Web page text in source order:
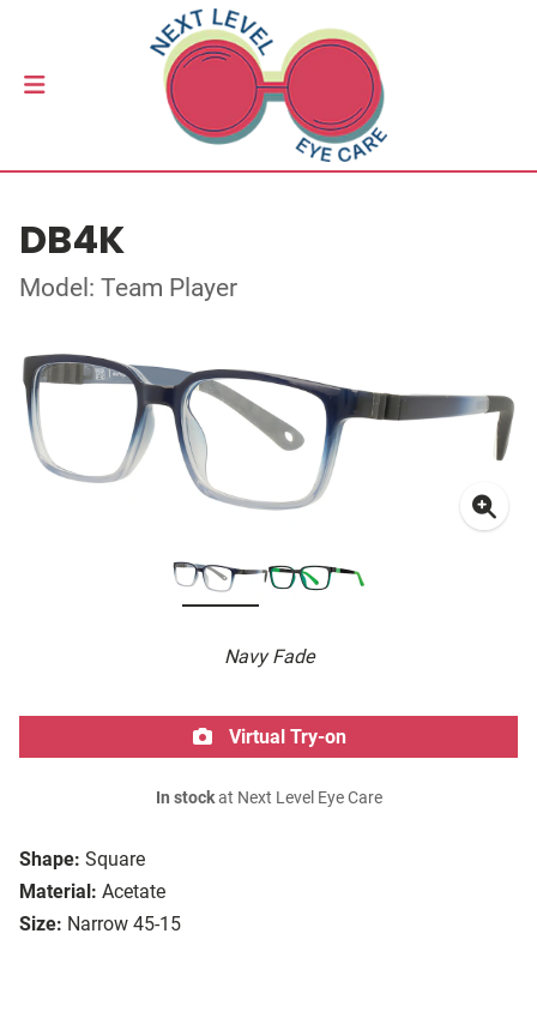
DB4K
Model: Team Player
Navy Fade
Shape: Square
Material: Acetate
Size: Narrow 45-15
Virtual Try-on
In stockat Next Level Eye Care